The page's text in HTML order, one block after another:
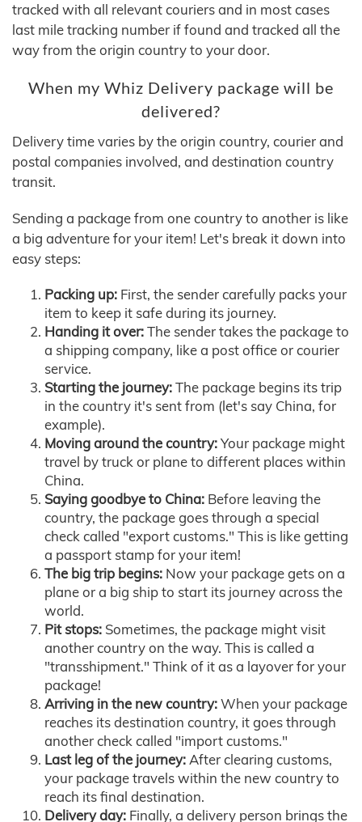
tracked with all relevant couriers and in most cases
last mile tracking number if found and tracked all the
way from the origin country to your door.
When my Whiz Delivery package will be
delivered?
Delivery time varies by the origin country, courier and
postal companies involved, and destination country
transit.
Sending a package from one country to another is like
a big adventure for your item! Let's break it down into
easy steps:
Packing up: First, the sender carefully packs your
item to keep it safe during its journey.
Handing it over:The sender takes the package to
a shipping company, like a post office or courier
service.
Starting the journey:The package begins its trip
in the country it's sent from (let's say China, for
example).
Moving around the country:Your package might
travel by truck or plane to different places within
China.
Saying goodbye to China: Before leaving the
country, the package goes through a special
check called "export customs." This is like getting
a passport stamp for your item!
The big trip begins: Now your package gets on a
plane or a big ship to start its journey across the
world.
Pit stops: Sometimes, the package might visit
another country on the way. This is called a
"transshipment." Think of it as a layover for your
package!
Arriving in the new country:When your package
reaches its destination country, it goes through
another check called "import customs."
Last leg of the journey:After clearing customs,
your package travels within the new country to
reach its final destination.
Delivery day: Finally, a delivery person brings the